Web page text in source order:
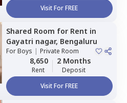
Visit For FREE
Shared Room for Rent in
Gayatri nagar, Bengaluru
ForBoys | Private Room
8,650
Rent
2 Months
Deposit
Visit For FREE